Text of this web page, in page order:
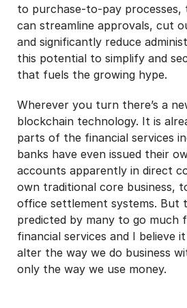
to purchase-to-pay processes,
can streamline approvals, cut
and significantly reduce
this potential to simplify and
that fuels the growing hype.
Wherever you turn there’s a
blockchain technology. It is
parts of the financial services
banks have even issued their
accounts apparently in direct
own traditional core business,
office settlement systems. But
predicted by many to go much
financial services and I believe
alter the way we do business
only the way we use money.